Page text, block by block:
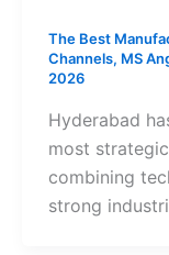
The Best
Channels, MS
2026
Hyderabad
most
combining
strong